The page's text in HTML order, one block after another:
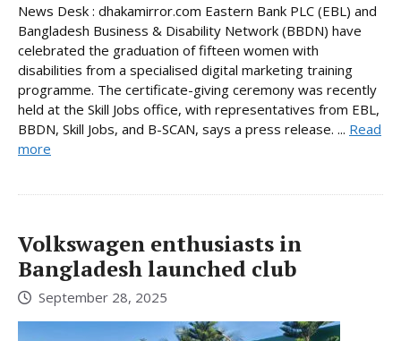
News Desk : dhakamirror.com Eastern Bank PLC (EBL) and
Bangladesh Business & Disability Network (BBDN) have
celebrated the graduation of fifteen women with
disabilities from a specialised digital marketing training
programme. The certificate-giving ceremony was recently
held at the Skill Jobs office, with representatives from EBL,
BBDN, Skill Jobs, and B-SCAN, says a press release. ... Read
more
Volkswagen enthusiasts in
Bangladesh launched club
September 28, 2025